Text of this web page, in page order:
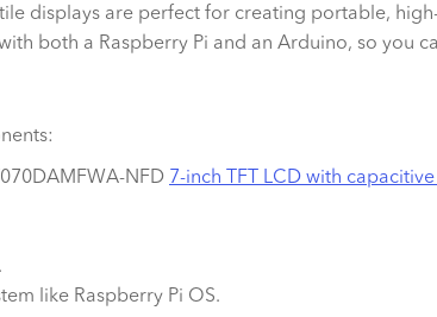
displays are perfect for creating portable,
both a Raspberry Pi and an Arduino, so you
NFD 7-inch TFT LCD with
like Raspberry Pi OS.